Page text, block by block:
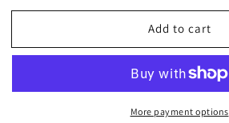
for
Leggings
for
Women&#39;s
Leggings
Add to cart
More payment options